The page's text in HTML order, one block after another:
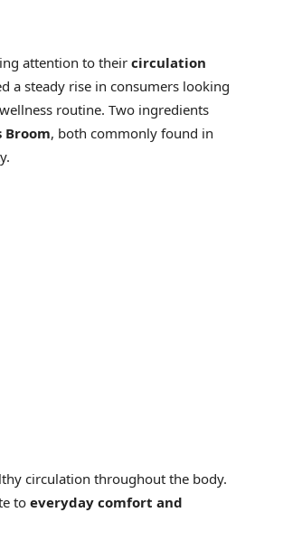
attention to their circulation
a steady rise in consumers looking
routine. Two ingredients
Broom, both commonly found in
circulation throughout the body.
to everyday comfort and